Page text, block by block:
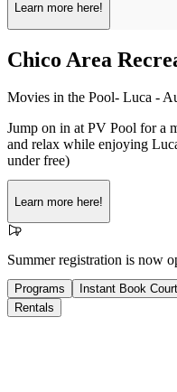
Learn more here!
Chico Area
Movies in the Pool- Luca -
Jump on in at PV Pool for a
and relax while enjoying
under free)
Learn more here!
Summer registration is now
Programs Instant Book
Rentals